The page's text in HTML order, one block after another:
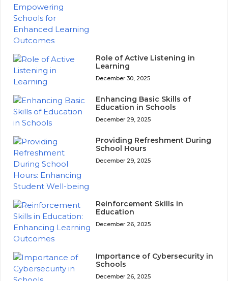
Role of Active Listening in
Learning
December 30, 2025
Enhancing Basic Skills of
Education in Schools
December 29, 2025
Providing Refreshment During
School Hours
December 29, 2025
Reinforcement Skills in
Education
December 26, 2025
Importance of Cybersecurity in
Schools
December 26, 2025